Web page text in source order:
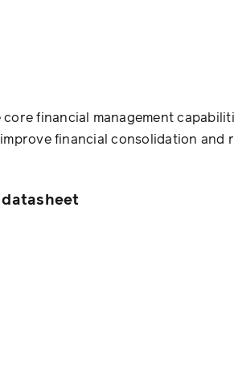
financial management
financial consolidation and